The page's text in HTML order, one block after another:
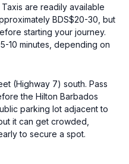
are readily available
BDS$20-30, but
starting your journey.
10 minutes, depending on
(Highway 7) south. Pass
the Hilton Barbados
parking lot adjacent to
it can get crowded,
to secure a spot.